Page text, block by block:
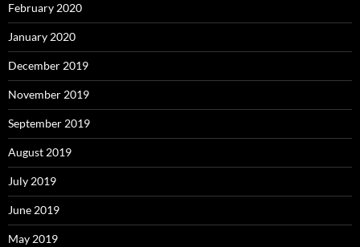
February 2020
January 2020
December 2019
November 2019
September 2019
August 2019
July 2019
June 2019
May 2019